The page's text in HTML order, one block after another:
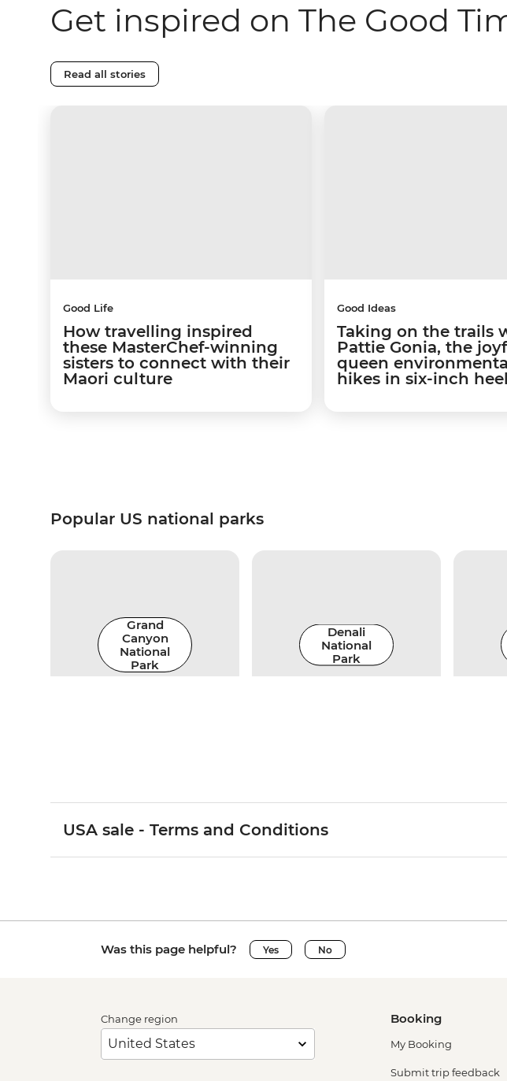
Get inspired on The Good
Read all stories
Good Life
How travelling inspired
these MasterChef-winning
sisters to connect with their
Maori culture
Good Ideas
Taking on the trails
Pattie Gonia, the
queen
hikes in six-inch
Popular US national parks
Grand
Canyon
National
Park
Denali
National
Park
USA sale - Terms and Conditions
Was this page helpful? Yes No
Change region Booking
My Booking
Submit trip feedback